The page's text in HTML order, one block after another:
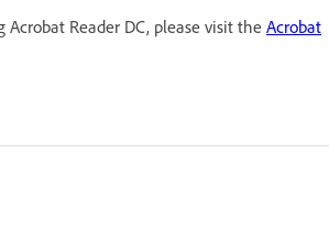
Acrobat Reader DC, please visit the Acrobat